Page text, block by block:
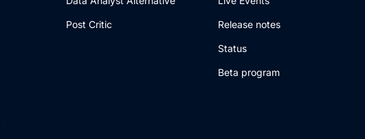
Post Critic Release notes
Status
Beta program